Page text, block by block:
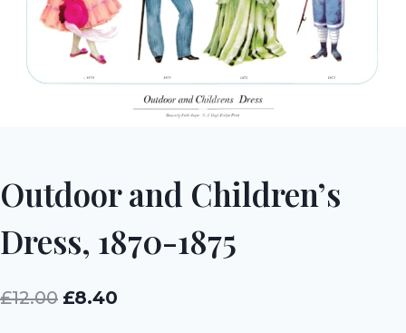
Outdoor and Children’s
Dress, 1870-1875
£12.00 Original
£8.40